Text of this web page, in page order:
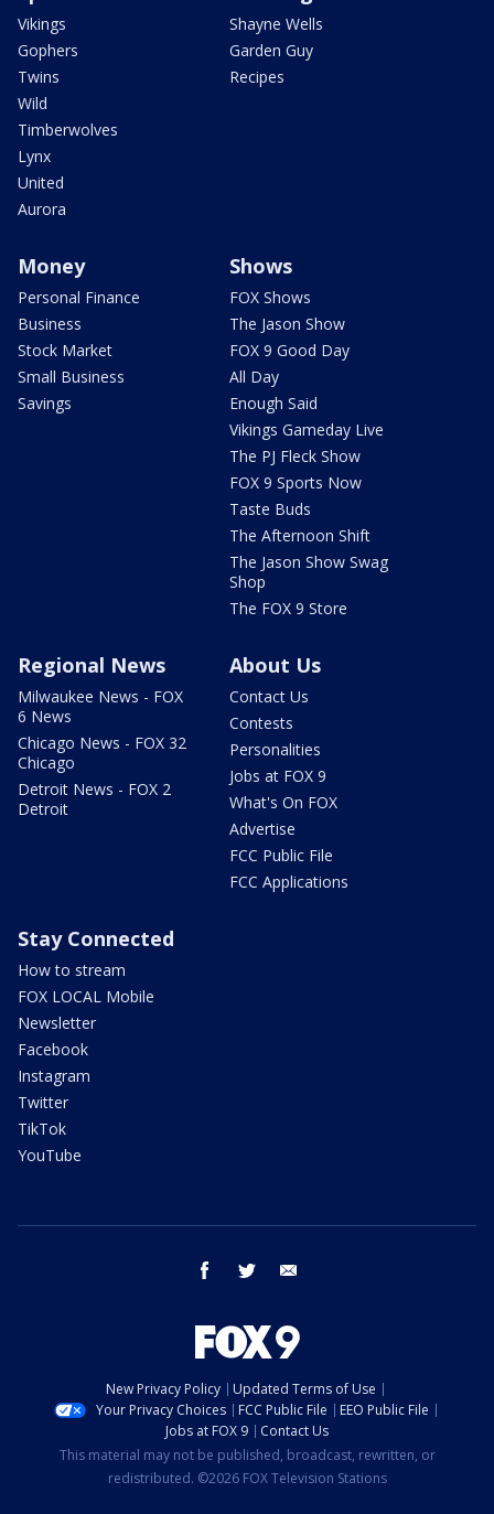
Vikings
Gophers
Twins
Wild
Timberwolves
Lynx
United
Aurora
Shayne Wells
Garden Guy
Recipes
Money
Personal Finance
Business
Stock Market
Small Business
Savings
Shows
FOX Shows
The Jason Show
FOX 9 Good Day
All Day
Enough Said
Vikings Gameday Live
The PJ Fleck Show
FOX 9 Sports Now
Taste Buds
The Afternoon Shift
The Jason Show Swag
Shop
The FOX 9 Store
Regional News
Milwaukee News - FOX
6 News
Chicago News - FOX 32
Chicago
Detroit News - FOX 2
Detroit
About Us
Contact Us
Contests
Personalities
Jobs at FOX 9
What's On FOX
Advertise
FCC Public File
FCC Applications
Stay Connected
How to stream
FOX LOCAL Mobile
Newsletter
Facebook
Instagram
Twitter
TikTok
YouTube
facebook twitter
New Privacy Policy
Updated Terms of Use
Your Privacy Choices
FCC Public File
EEO Public File
Jobs at FOX 9
Contact Us
This material may not be published, broadcast, rewritten, or
redistributed. ©2026 FOX Television Stations